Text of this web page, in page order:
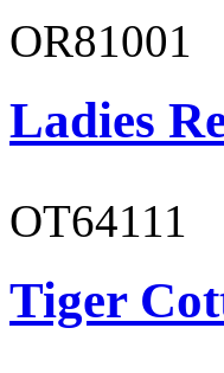
OR81001
Ladies
OT64111
Tiger